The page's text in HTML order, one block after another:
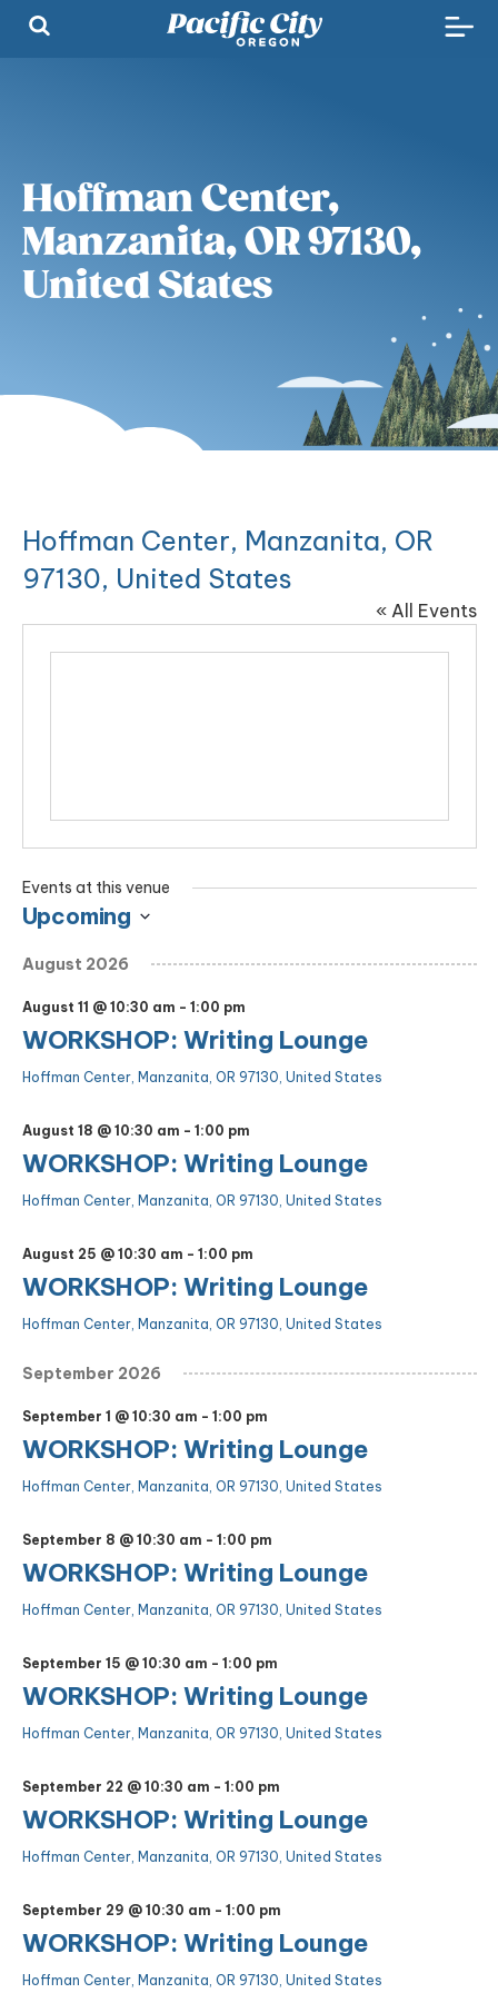
Hoffman Center,
Manzanita, OR 97130,
United States
Hoffman Center, Manzanita, OR
97130, United States
« All Events
Events at this venue
Upcoming
date.
August 2026
WORKSHOP: Writing Lounge
August 11 @ 10:30 am - 1:00 pm
Hoffman Center, Manzanita, OR 97130, United States
WORKSHOP: Writing Lounge
August 18 @ 10:30 am - 1:00 pm
Hoffman Center, Manzanita, OR 97130, United States
WORKSHOP: Writing Lounge
August 25 @ 10:30 am - 1:00 pm
Hoffman Center, Manzanita, OR 97130, United States
September 2026
WORKSHOP: Writing Lounge
September 1 @ 10:30 am - 1:00 pm
Hoffman Center, Manzanita, OR 97130, United States
WORKSHOP: Writing Lounge
September 8 @ 10:30 am - 1:00 pm
Hoffman Center, Manzanita, OR 97130, United States
WORKSHOP: Writing Lounge
September 15 @ 10:30 am - 1:00 pm
Hoffman Center, Manzanita, OR 97130, United States
WORKSHOP: Writing Lounge
September 22 @ 10:30 am - 1:00 pm
Hoffman Center, Manzanita, OR 97130, United States
WORKSHOP: Writing Lounge
September 29 @ 10:30 am - 1:00 pm
Hoffman Center, Manzanita, OR 97130, United States